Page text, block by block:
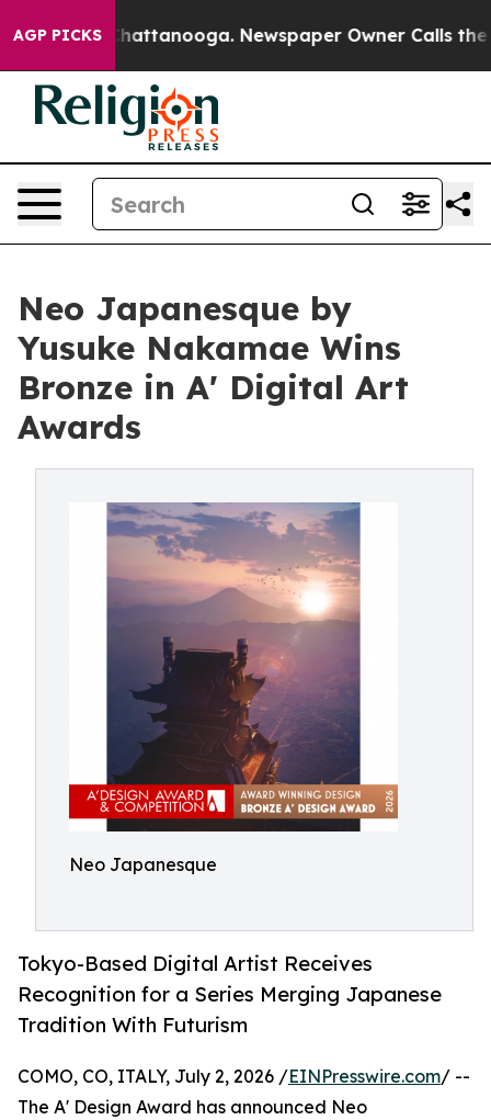
AGP PICKS
in Chattanooga. Newspaper Owner Calls the
Neo Japanesque by
Yusuke Nakamae Wins
Bronze in A' Digital Art
Awards
Neo Japanesque
Tokyo-Based Digital Artist Receives
Recognition for a Series Merging Japanese
Tradition With Futurism
COMO, CO, ITALY, July 2, 2026 /EINPresswire.com/ --
The A' Design Award has announced Neo